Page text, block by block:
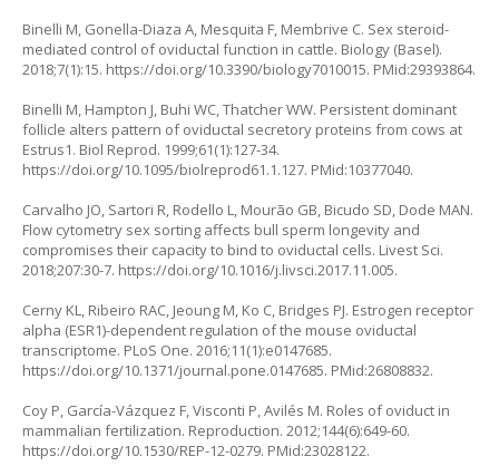
Binelli M, Gonella-Diaza A, Mesquita F, Membrive C. Sex steroid-
mediated control of oviductal function in cattle. Biology (Basel).
2018;7(1):15. https://doi.org/10.3390/biology7010015. PMid:29393864.
Binelli M, Hampton J, Buhi WC, Thatcher WW. Persistent dominant
follicle alters pattern of oviductal secretory proteins from cows at
Estrus1. Biol Reprod. 1999;61(1):127-34.
https://doi.org/10.1095/biolreprod61.1.127. PMid:10377040.
Carvalho JO, Sartori R, Rodello L, Mourão GB, Bicudo SD, Dode MAN.
Flow cytometry sex sorting affects bull sperm longevity and
compromises their capacity to bind to oviductal cells. Livest Sci.
2018;207:30-7. https://doi.org/10.1016/j.livsci.2017.11.005.
Cerny KL, Ribeiro RAC, Jeoung M, Ko C, Bridges PJ. Estrogen receptor
alpha (ESR1)-dependent regulation of the mouse oviductal
transcriptome. PLoS One. 2016;11(1):e0147685.
https://doi.org/10.1371/journal.pone.0147685. PMid:26808832.
Coy P, García-Vázquez F, Visconti P, Avilés M. Roles of oviduct in
mammalian fertilization. Reproduction. 2012;144(6):649-60.
https://doi.org/10.1530/REP-12-0279. PMid:23028122.